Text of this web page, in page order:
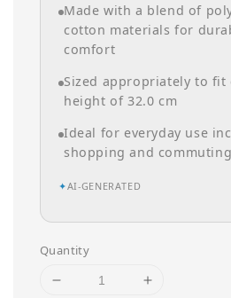
Made with a blend of
cotton materials for
comfort
Sized appropriately to
height of 32.0 cm
Ideal for everyday use
shopping and commuting
✦AI-GENERATED
Quantity